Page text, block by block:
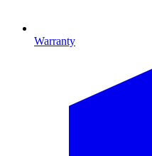
Warranty